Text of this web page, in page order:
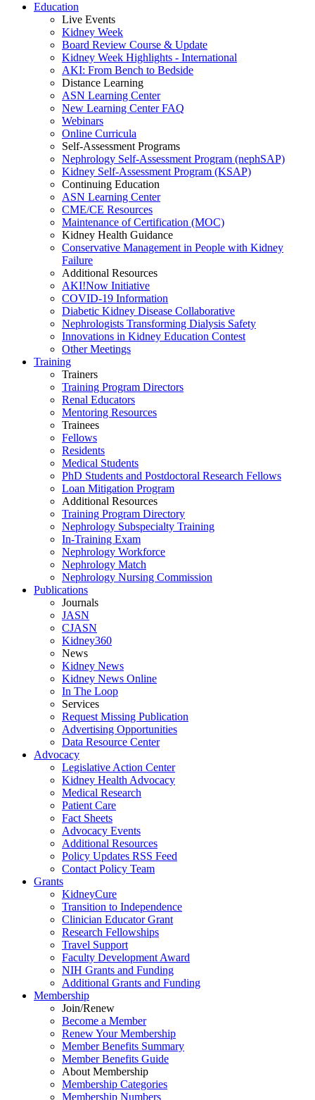
Education
Live Events
Kidney Week
Board Review Course & Update
Kidney Week Highlights - International
AKI: From Bench to Bedside
Distance Learning
ASN Learning Center
New Learning Center FAQ
Webinars
Online Curricula
Self-Assessment Programs
Nephrology Self-Assessment Program (nephSAP)
Kidney Self-Assessment Program (KSAP)
Continuing Education
ASN Learning Center
CME/CE Resources
Maintenance of Certification (MOC)
Kidney Health Guidance
Conservative Management in People with Kidney
Failure
Additional Resources
AKI!Now Initiative
COVID-19 Information
Diabetic Kidney Disease Collaborative
Nephrologists Transforming Dialysis Safety
Innovations in Kidney Education Contest
Other Meetings
Training
Trainers
Training Program Directors
Renal Educators
Mentoring Resources
Trainees
Fellows
Residents
Medical Students
PhD Students and Postdoctoral Research Fellows
Loan Mitigation Program
Additional Resources
Training Program Directory
Nephrology Subspecialty Training
In-Training Exam
Nephrology Workforce
Nephrology Match
Nephrology Nursing Commission
Publications
Journals
JASN
CJASN
Kidney360
News
Kidney News
Kidney News Online
In The Loop
Services
Request Missing Publication
Advertising Opportunities
Data Resource Center
Advocacy
Legislative Action Center
Kidney Health Advocacy
Medical Research
Patient Care
Fact Sheets
Advocacy Events
Additional Resources
Policy Updates RSS Feed
Contact Policy Team
Grants
KidneyCure
Transition to Independence
Clinician Educator Grant
Research Fellowships
Travel Support
Faculty Development Award
NIH Grants and Funding
Additional Grants and Funding
Membership
Join/Renew
Become a Member
Renew Your Membership
Member Benefits Summary
Member Benefits Guide
About Membership
Membership Categories
Membership Numbers